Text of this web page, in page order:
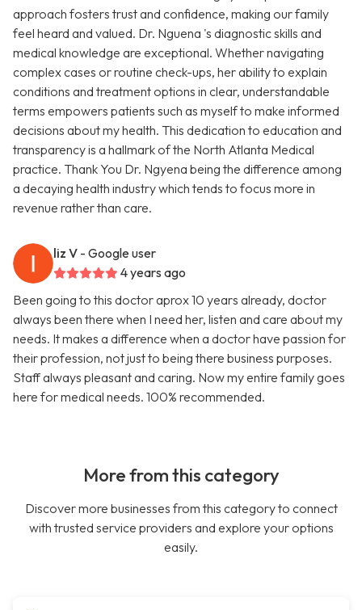
approach fosters trust and confidence, making our family
feel heard and valued. Dr. Nguena 's diagnostic skills and
medical knowledge are exceptional. Whether navigating
complex cases or routine check-ups, her ability to explain
conditions and treatment options in clear, understandable
terms empowers patients such as myself to make informed
decisions about my health. This dedication to education and
transparency is a hallmark of the North Atlanta Medical
practice. Thank You Dr. Ngyena being the difference among
a decaying health industry which tends to focus more in
revenue rather than care.
liz V - Google user
4 years ago
Been going to this doctor aprox 10 years already, doctor
always been there when I need her, listen and care about my
needs. It makes a difference when a doctor have passion for
their profession, not just to being there business purposes.
Staff always pleasant and caring. Now my entire family goes
here for medical needs. 100% recommended.
More from this category
Discover more businesses from this category to connect
with trusted service providers and explore your options
easily.